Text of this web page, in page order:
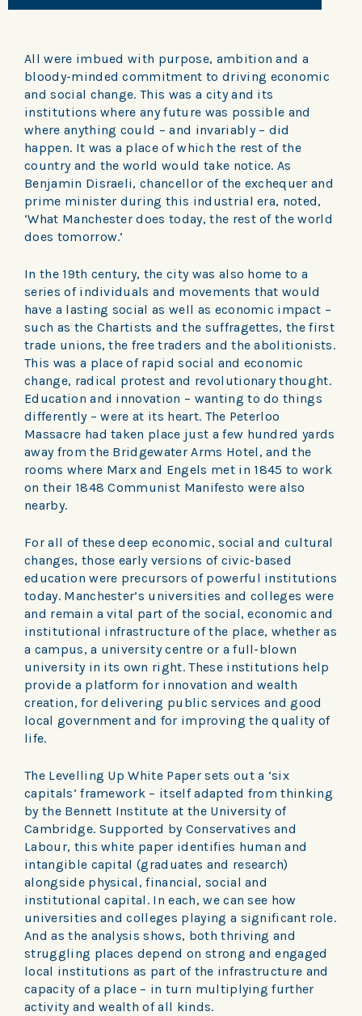
All were imbued with purpose, ambition and a
bloody-minded commitment to driving economic
and social change. This was a city and its
institutions where any future was possible and
where anything could – and invariably – did
happen. It was a place of which the rest of the
country and the world would take notice. As
Benjamin Disraeli, chancellor of the exchequer and
prime minister during this industrial era, noted,
‘What Manchester does today, the rest of the world
does tomorrow.’
In the 19th century, the city was also home to a
series of individuals and movements that would
have a lasting social as well as economic impact –
such as the Chartists and the suffragettes, the first
trade unions, the free traders and the abolitionists.
This was a place of rapid social and economic
change, radical protest and revolutionary thought.
Education and innovation – wanting to do things
differently – were at its heart. The Peterloo
Massacre had taken place just a few hundred yards
away from the Bridgewater Arms Hotel, and the
rooms where Marx and Engels met in 1845 to work
on their 1848 Communist Manifesto were also
nearby.
For all of these deep economic, social and cultural
changes, those early versions of civic-based
education were precursors of powerful institutions
today. Manchester’s universities and colleges were
and remain a vital part of the social, economic and
institutional infrastructure of the place, whether as
a campus, a university centre or a full-blown
university in its own right. These institutions help
provide a platform for innovation and wealth
creation, for delivering public services and good
local government and for improving the quality of
life.
The Levelling Up White Paper sets out a ‘six
capitals’ framework – itself adapted from thinking
by the Bennett Institute at the University of
Cambridge. Supported by Conservatives and
Labour, this white paper identifies human and
intangible capital (graduates and research)
alongside physical, financial, social and
institutional capital. In each, we can see how
universities and colleges playing a significant role.
And as the analysis shows, both thriving and
struggling places depend on strong and engaged
local institutions as part of the infrastructure and
capacity of a place – in turn multiplying further
activity and wealth of all kinds.